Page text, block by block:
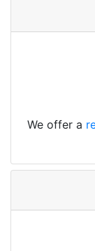
We offer a